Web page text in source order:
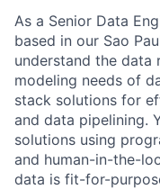
As a Senior Data
based in our Sao
understand the data
modeling needs of
stack solutions for
and data pipelining.
solutions using
and human-in-the-
data is fit-for-